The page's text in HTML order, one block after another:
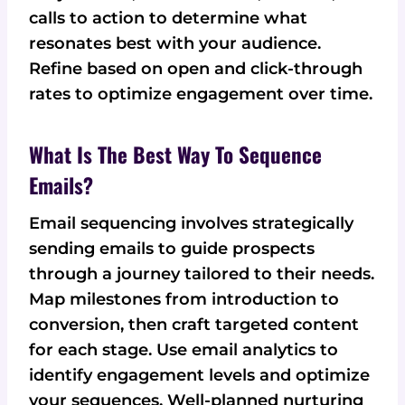
calls to action to determine what
resonates best with your audience.
Refine based on open and click-through
rates to optimize engagement over time.
What Is The Best Way To Sequence
Emails?
Email sequencing involves strategically
sending emails to guide prospects
through a journey tailored to their needs.
Map milestones from introduction to
conversion, then craft targeted content
for each stage. Use email analytics to
identify engagement levels and optimize
your sequences. Well-planned nurturing